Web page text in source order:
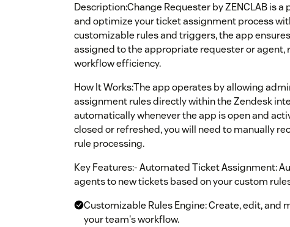
Description:Change Requester by ZENCLAB is
and optimize your ticket assignment process
customizable rules and triggers, the app
assigned to the appropriate requester or
workflow efficiency.
How It Works:The app operates by allowing
assignment rules directly within the Zendesk
automatically whenever the app is open and
closed or refreshed, you will need to manually
rule processing.
Key Features:- Automated Ticket Assignment:
agents to new tickets based on your custom
Customizable Rules Engine: Create, edit,
your team's workflow.